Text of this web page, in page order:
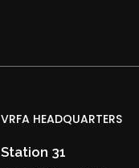
VRFA HEADQUARTERS
Station 31